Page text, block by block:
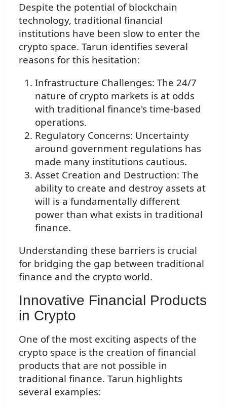
Despite the potential of blockchain
technology, traditional financial
institutions have been slow to enter the
crypto space. Tarun identifies several
reasons for this hesitation:
Infrastructure Challenges: The 24/7
nature of crypto markets is at odds
with traditional finance's time-based
operations.
Regulatory Concerns: Uncertainty
around government regulations has
made many institutions cautious.
Asset Creation and Destruction: The
ability to create and destroy assets at
will is a fundamentally different
power than what exists in traditional
finance.
Understanding these barriers is crucial
for bridging the gap between traditional
finance and the crypto world.
Innovative Financial Products
in Crypto
One of the most exciting aspects of the
crypto space is the creation of financial
products that are not possible in
traditional finance. Tarun highlights
several examples: